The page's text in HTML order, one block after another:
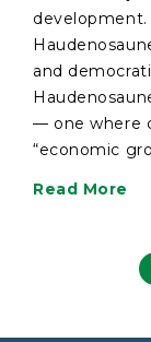
development.
and
— one where
“economic
Read More